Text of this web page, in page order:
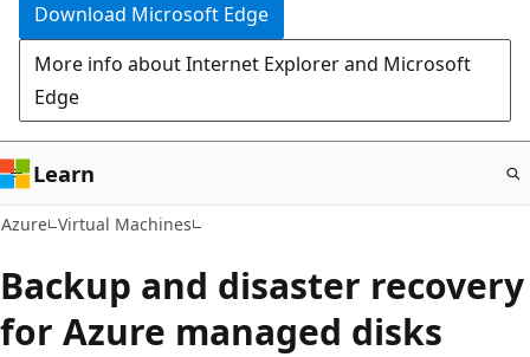
Download Microsoft Edge
More info about Internet Explorer and Microsoft
Edge
Learn
Azure Virtual Machines
Backup and disaster recovery
for Azure managed disks